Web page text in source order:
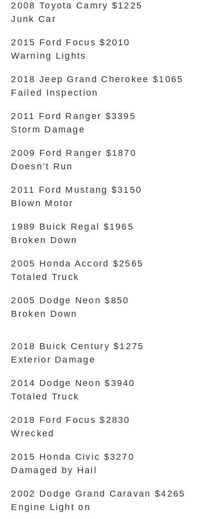
2008 Toyota Camry $1225
Junk Car
2015 Ford Focus $2010
Warning Lights
2018 Jeep Grand Cherokee $1065
Failed Inspection
2011 Ford Ranger $3395
Storm Damage
2009 Ford Ranger $1870
Doesn’t Run
2011 Ford Mustang $3150
Blown Motor
1989 Buick Regal $1965
Broken Down
2005 Honda Accord $2565
Totaled Truck
2005 Dodge Neon $850
Broken Down
2018 Buick Century $1275
Exterior Damage
2014 Dodge Neon $3940
Totaled Truck
2018 Ford Focus $2830
Wrecked
2015 Honda Civic $3270
Damaged by Hail
2002 Dodge Grand Caravan $4265
Engine Light on